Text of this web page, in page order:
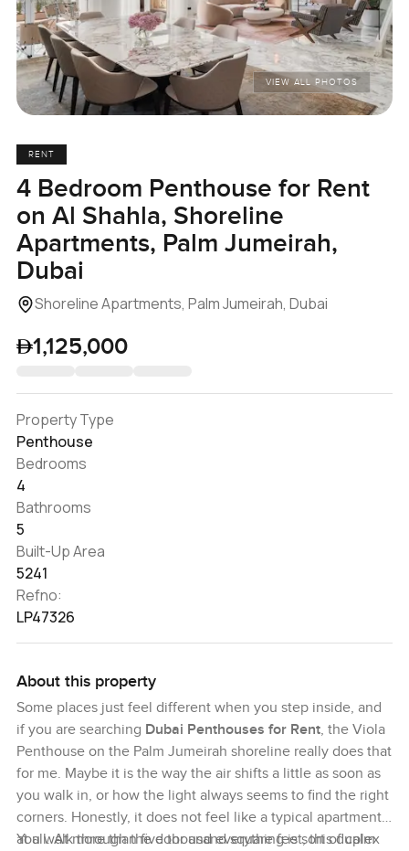
VIEW ALL PHOTOS
RENT
4 Bedroom Penthouse for Rent
on Al Shahla, Shoreline
Apartments, Palm Jumeirah,
Dubai
Shoreline Apartments, Palm Jumeirah, Dubai
1,125,000
Property Type
Penthouse
Bedrooms
4
Bathrooms
5
Built-Up Area
5241
Refno:
LP47326
About this property
Some places just feel different when you step inside, and
if you are searching Dubai Penthouses for Rent, the Viola
Penthouse on the Palm Jumeirah shoreline really does that
for me. Maybe it is the way the air shifts a little as soon as
you walk in, or how the light always seems to find the right
corners. Honestly, it does not feel like a typical apartment
at all. At more than five thousand square feet, this duplex
You walk through the door and everything is sort of calm